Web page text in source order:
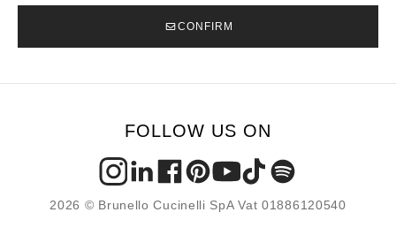
CONFIRM
FOLLOW US ON
2026 © Brunello Cucinelli SpA Vat 01886120540